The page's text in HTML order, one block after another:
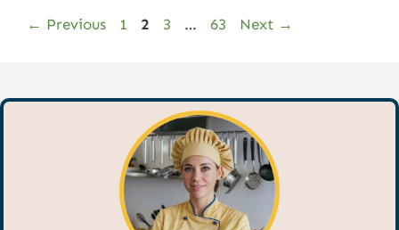
← Previous Page
1 Page
2 Page
3 … Page
63 Next →